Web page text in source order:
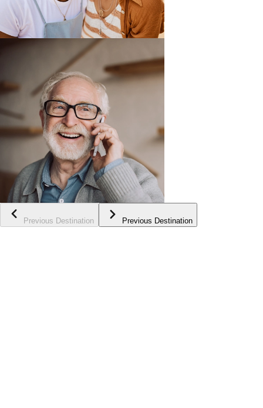
Previous Destination Previous Destination